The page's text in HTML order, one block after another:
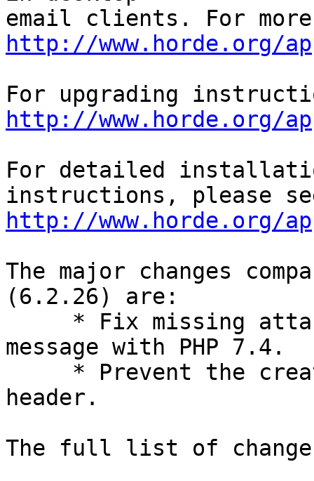
http://www.horde.org/
http://www.horde.org/
For detailed
http://www.horde.org/
The major changes
(6.2.26) are:
message with PHP 7.4.
header.
The full list of